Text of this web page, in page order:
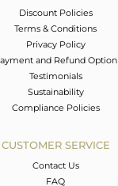
Discount Policies
Terms & Conditions
Privacy Policy
and Refund Option
Testimonials
Sustainability
Compliance Policies
CUSTOMER SERVICE
Contact Us
FAQ